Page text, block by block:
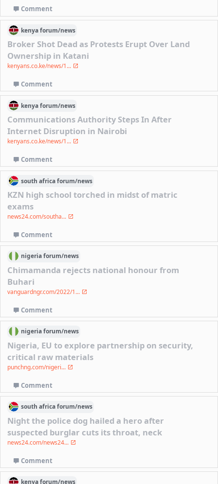
Comment
kenyaforum/news
Broker Shot Dead as Protests Erupt Over Land
Ownership in Katani
kenyans.co.ke/news/1...
Comment
kenyaforum/news
Communications Authority Steps In After
Internet Disruption in Nairobi
kenyans.co.ke/news/1...
Comment
south africaforum/news
KZN high school torched in midst of matric
exams
news24.com/southa...
Comment
nigeriaforum/news
Chimamanda rejects national honour from
Buhari
vanguardngr.com/2022/1...
Comment
nigeriaforum/news
Nigeria, EU to explore partnership on security,
critical raw materials
punchng.com/nigeri...
Comment
south africaforum/news
Night the police dog hailed a hero after
suspected burglar cuts its throat, neck
news24.com/news24...
Comment
kenyaforum/news